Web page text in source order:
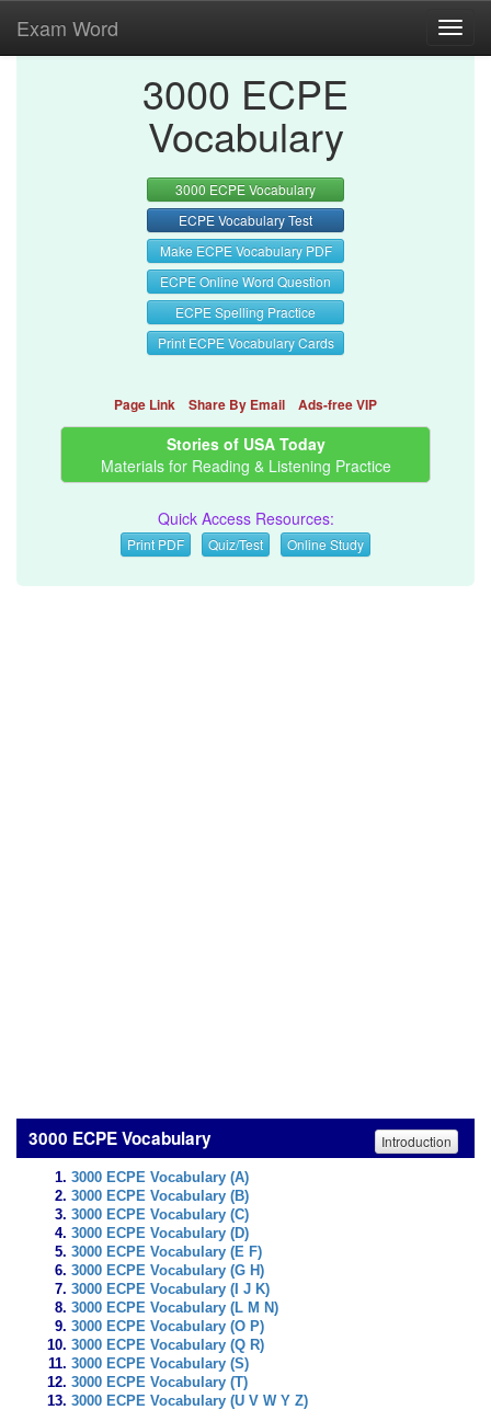
Exam Word
3000 ECPE
Vocabulary
3000 ECPE Vocabulary
ECPE Vocabulary Test
Make ECPE Vocabulary PDF
ECPE Online Word Question
ECPE Spelling Practice
Print ECPE Vocabulary Cards
Page Link Share By Email Ads-free VIP
Stories of USA Today
Materials for Reading & Listening Practice
Quick Access Resources:
Print PDF Quiz/Test Online Study
3000 ECPE Vocabulary Introduction
3000 ECPE Vocabulary (A)
3000 ECPE Vocabulary (B)
3000 ECPE Vocabulary (C)
3000 ECPE Vocabulary (D)
3000 ECPE Vocabulary (E F)
3000 ECPE Vocabulary (G H)
3000 ECPE Vocabulary (I J K)
3000 ECPE Vocabulary (L M N)
3000 ECPE Vocabulary (O P)
3000 ECPE Vocabulary (Q R)
3000 ECPE Vocabulary (S)
3000 ECPE Vocabulary (T)
3000 ECPE Vocabulary (U V W Y Z)